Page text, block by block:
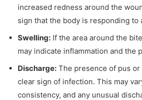
increased redness around the
sign that the body is responding to
Swelling: If the area around the
may indicate inflammation and the
Discharge: The presence of pus
clear sign of infection. This may
consistency, and any unusual